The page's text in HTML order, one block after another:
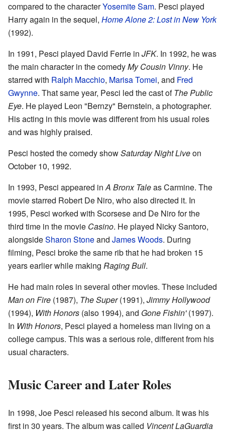
compared to the characterYosemite Sam. Pesci played
Harry again in the sequel, Home Alone 2: Lost in New York
(1992).
In 1991, Pesci played David Ferrie in JFK. In 1992, he was
the main character in the comedyMy Cousin Vinny. He
starred with Ralph Macchio, Marisa Tomei, and Fred
Gwynne. That same year, Pesci led the cast ofThe Public
Eye. He played Leon "Bernzy" Bernstein, a photographer.
His acting in this movie was different from his usual roles
and was highly praised.
Pesci hosted the comedy showSaturday Night Liveon
October 10, 1992.
In 1993, Pesci appeared inA Bronx Taleas Carmine. The
movie starred Robert De Niro, who also directed it. In
1995, Pesci worked with Scorsese and De Niro for the
third time in the movie Casino. He played Nicky Santoro,
alongsideSharon Stoneand James Woods. During
filming, Pesci broke the same rib that he had broken 15
years earlier while making Raging Bull.
He had main roles in several other movies. These included
Man on Fire (1987), The Super(1991), Jimmy Hollywood
(1994), With Honors (also 1994), and Gone Fishin'(1997).
In With Honors, Pesci played a homeless man living on a
college campus. This was a serious role, different from his
usual characters.
Music Career and Later Roles
In 1998, Joe Pesci released his second album. It was his
first in 30 years. The album was called Vincent LaGuardia